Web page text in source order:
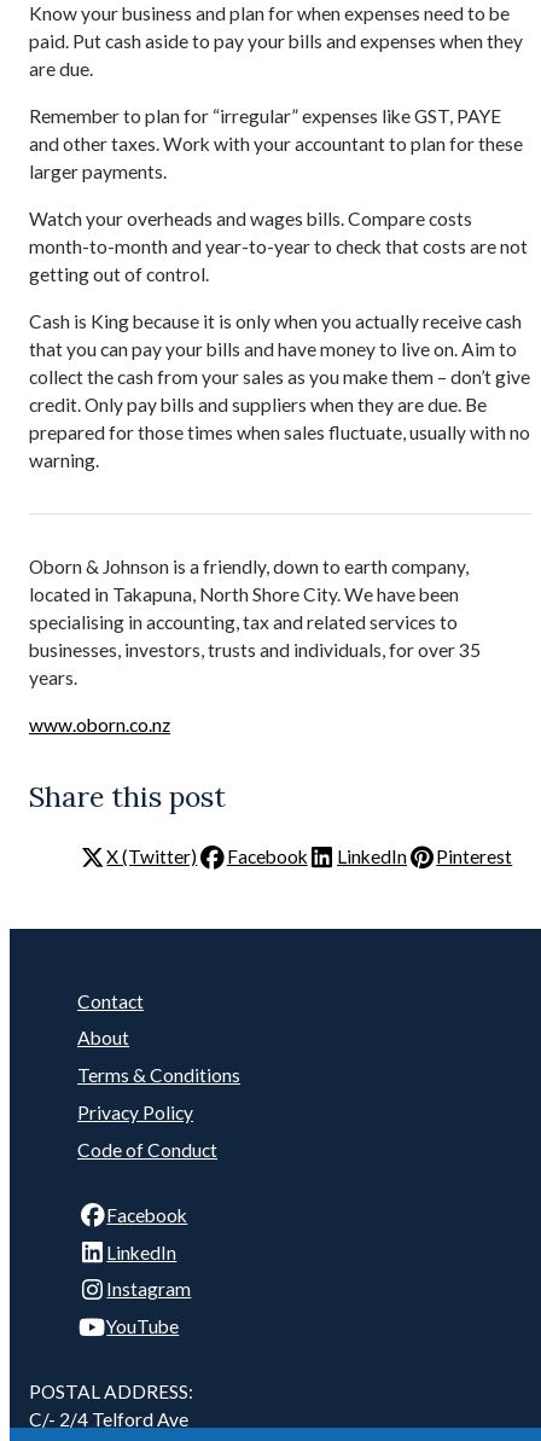
Know your business and plan for when expenses need to be
paid. Put cash aside to pay your bills and expenses when they
are due.
Remember to plan for “irregular” expenses like GST, PAYE
and other taxes. Work with your accountant to plan for these
larger payments.
Watch your overheads and wages bills. Compare costs
month-to-month and year-to-year to check that costs are not
getting out of control.
Cash is King because it is only when you actually receive cash
that you can pay your bills and have money to live on. Aim to
collect the cash from your sales as you make them – don’t give
credit. Only pay bills and suppliers when they are due. Be
prepared for those times when sales fluctuate, usually with no
warning.
Oborn & Johnson is a friendly, down to earth company,
located in Takapuna, North Shore City. We have been
specialising in accounting, tax and related services to
businesses, investors, trusts and individuals, for over 35
years.
www.oborn.co.nz
Share this post
X (Twitter) Facebook LinkedIn Pinterest
Contact
About
Terms & Conditions
Privacy Policy
Code of Conduct
Facebook
LinkedIn
Instagram
YouTube
POSTAL ADDRESS:
C/- 2/4 Telford Ave